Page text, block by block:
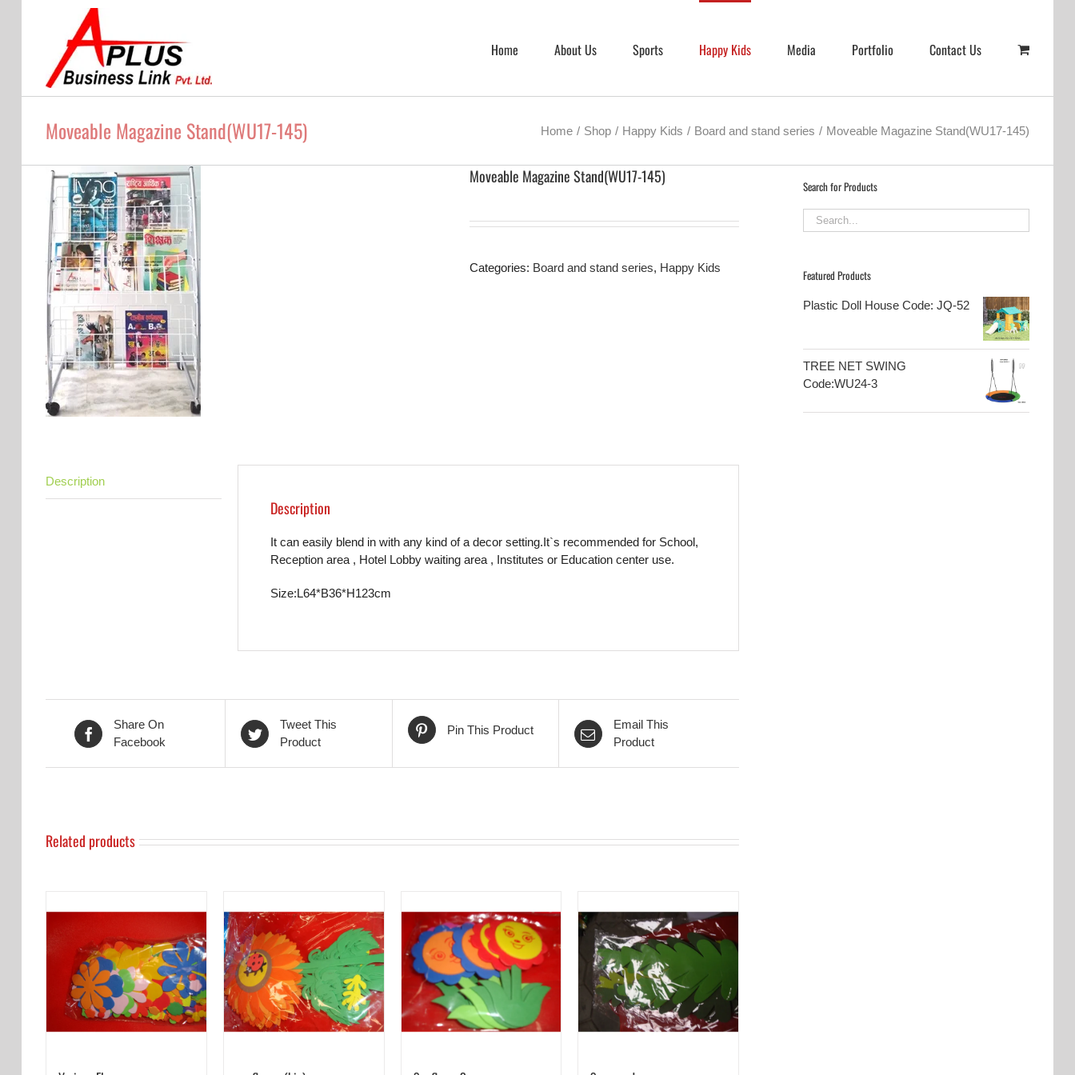
Home About Us Sports Happy Kids Media Portfolio Contact Us
Moveable Magazine Stand(WU17-145) Home Shop Happy Kids Board and stand series Moveable Magazine Stand(WU17-145)
Moveable Magazine Stand(WU17-145)
Categories: Board and stand series, Happy Kids
Description
Description
It can easily blend in with any kind of a decor setting.It`s recommended for School,
Reception area , Hotel Lobby waiting area , Institutes or Education center use.
Size:L64*B36*H123cm
Share On
Facebook
Tweet This
Product
Pin This Product
Email This
Product
Related products
Search for Products
Featured Products
Plastic Doll House Code: JQ-52
TREE NET SWING
Code:WU24-3